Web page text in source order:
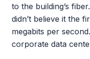
to the building’s
didn’t believe it the
megabits per
corporate data